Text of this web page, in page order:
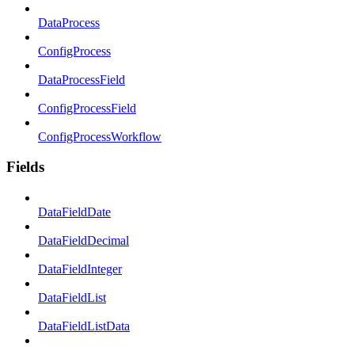
DataProcess
ConfigProcess
DataProcessField
ConfigProcessField
ConfigProcessWorkflow
Fields
DataFieldDate
DataFieldDecimal
DataFieldInteger
DataFieldList
DataFieldListData